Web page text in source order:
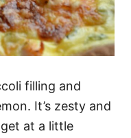
filling and
It’s zesty and
at a little